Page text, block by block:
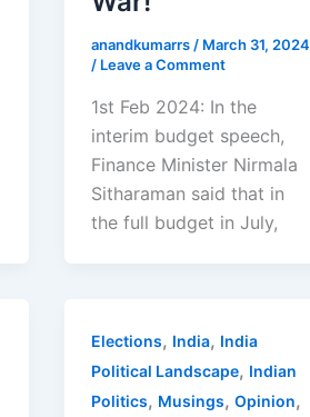
anandkumarrs / March 31, 2024
/ Leave a Comment
1st Feb 2024: In the
interim budget speech,
Finance Minister Nirmala
Sitharaman said that in
the full budget in July,
Elections, India, India
Political Landscape, Indian
Politics, Musings, Opinion,